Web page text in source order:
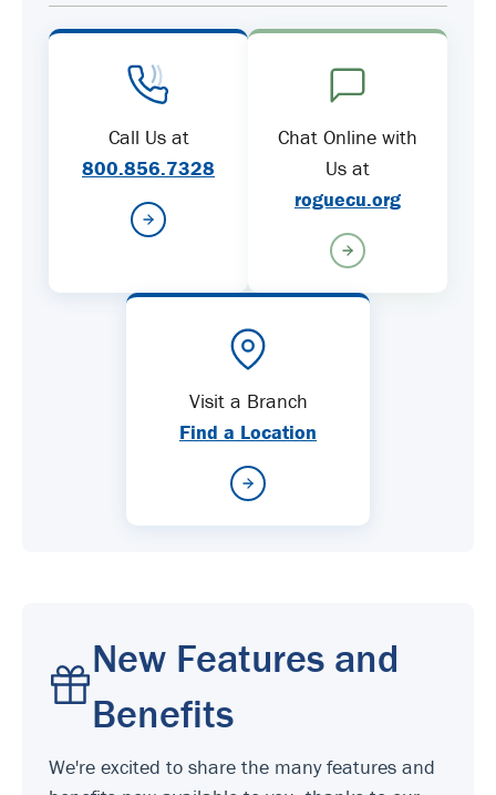
Call Us at
800.856.7328
Chat Online with
Us at
roguecu.org
Visit a Branch
Find a Location
New Features and
Benefits
We're excited to share the many features and